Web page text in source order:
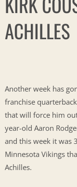
ACHILLES
Another week has
franchise
that will force him
year-old Aaron
and this week it was
Minnesota Vikings
Achilles.